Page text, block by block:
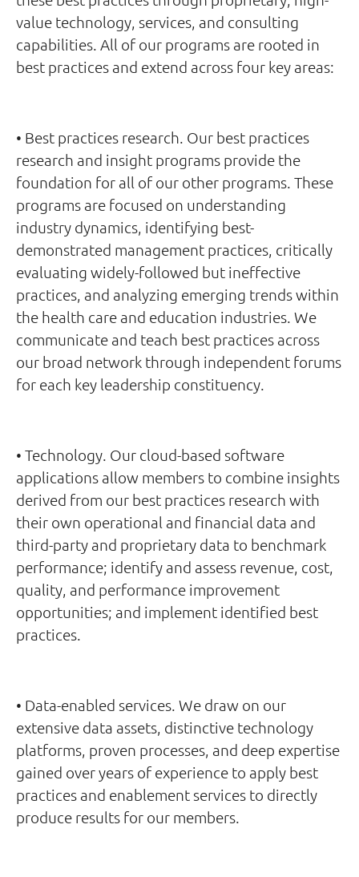
value technology, services, and consulting
capabilities. All of our programs are rooted in
best practices and extend across four key areas:
• Best practices research. Our best practices
research and insight programs provide the
foundation for all of our other programs. These
programs are focused on understanding
industry dynamics, identifying best-
demonstrated management practices, critically
evaluating widely-followed but ineffective
practices, and analyzing emerging trends within
the health care and education industries. We
communicate and teach best practices across
our broad network through independent forums
for each key leadership constituency.
• Technology. Our cloud-based software
applications allow members to combine insights
derived from our best practices research with
their own operational and financial data and
third-party and proprietary data to benchmark
performance; identify and assess revenue, cost,
quality, and performance improvement
opportunities; and implement identified best
practices.
• Data-enabled services. We draw on our
extensive data assets, distinctive technology
platforms, proven processes, and deep expertise
gained over years of experience to apply best
practices and enablement services to directly
produce results for our members.